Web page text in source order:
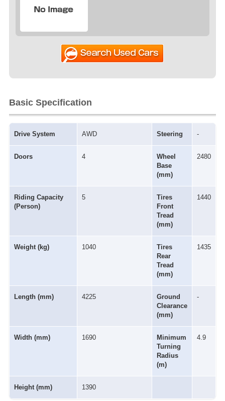
Basic Specification
Drive System AWD Steering -
Doors 4
Wheel
Base
(mm)
2480
Riding Capacity
(Person)
5
Tires
Front
Tread
(mm)
1440
Weight (kg) 1040
Tires
Rear
Tread
(mm)
1435
Length (mm) 4225
Ground
Clearance
(mm)
-
Width (mm) 1690
Minimum
Turning
Radius
(m)
4.9
Height (mm) 1390